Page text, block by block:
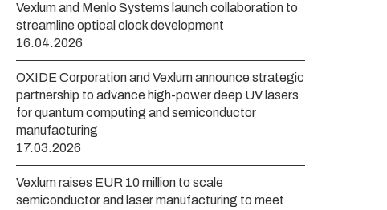
Vexlum and Menlo Systems launch collaboration to
streamline optical clock development
16.04.2026
OXIDE Corporation and Vexlum announce strategic
partnership to advance high-power deep UV lasers
for quantum computing and semiconductor
manufacturing
17.03.2026
Vexlum raises EUR 10 million to scale
semiconductor and laser manufacturing to meet